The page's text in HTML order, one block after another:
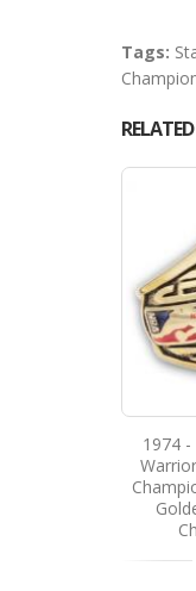
Tags:
1974